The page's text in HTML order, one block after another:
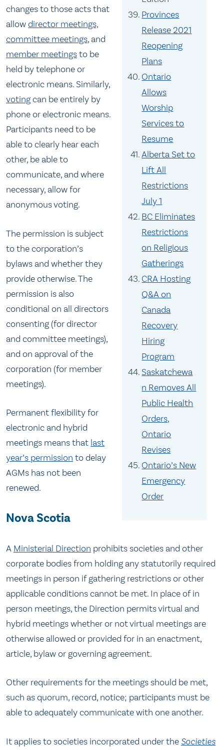
Provinces
Release 2021
Reopening
Plans
Ontario
Allows
Worship
Services to
Resume
Alberta Set to
Lift All
Restrictions
July 1
BC Eliminates
Restrictions
on Religious
Gatherings
CRA Hosting
Q&A on
Canada
Recovery
Hiring
Program
Saskatchewa
n Removes All
Public Health
Orders,
Ontario
Revises
Ontario’s New
Emergency
Order
changes to those acts that
allowdirector meetings,
committee meetings, and
member meetingsto be
held by telephone or
electronic means. Similarly,
votingcan be entirely by
phone or electronic means.
Participants need to be
able to clearly hear each
other, be able to
communicate, and where
necessary, allow for
anonymous voting.
The permission is subject
to the corporation’s
bylaws and whether they
provide otherwise. The
permission is also
conditional on all directors
consenting (for director
and committee meetings),
and on approval of the
corporation (for member
meetings).
Permanent flexibility for
electronic and hybrid
meetings means that last
year’s permission to delay
AGMs has not been
renewed.
Nova Scotia
A Ministerial Direction prohibits societies and other
corporate bodies from holding any statutorily required
meetings in person if gathering restrictions or other
applicable conditions cannot be met. In place of in
person meetings, the Direction permits virtual and
hybrid meetings whether or not virtual meetings are
otherwise allowed or provided for in an enactment,
article, bylaw or governing agreement.
Other requirements for the meetings should be met,
such as quorum, record, notice; participants must be
able to adequately communicate with one another.
It applies to societies incorporated under the Societies